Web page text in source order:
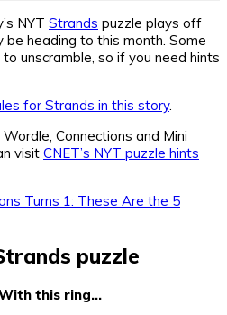
NYT Strands puzzle plays off
be heading to this month. Some
unscramble, so if you need hints
for Strands in this story.
Connections and Mini
visit CNET’s NYT puzzle hints
Turns 1: These Are the 5
puzzle
this ring…